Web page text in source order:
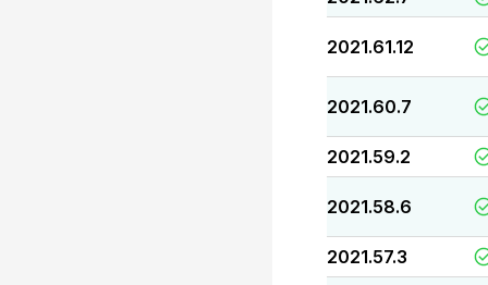
2021.61.12
2021.60.7
2021.59.2
2021.58.6
2021.57.3